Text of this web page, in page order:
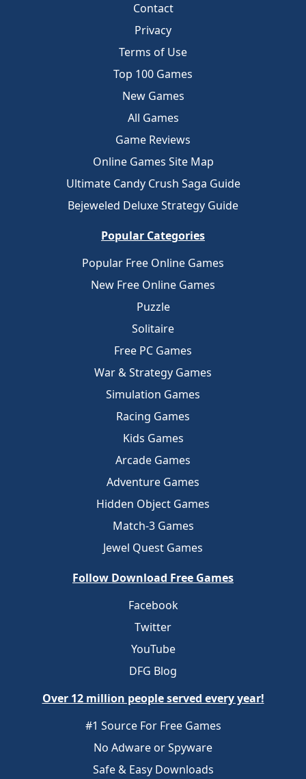
Contact
Privacy
Terms of Use
Top 100 Games
New Games
All Games
Game Reviews
Online Games Site Map
Ultimate Candy Crush Saga Guide
Bejeweled Deluxe Strategy Guide
Popular Categories
Popular Free Online Games
New Free Online Games
Puzzle
Solitaire
Free PC Games
War & Strategy Games
Simulation Games
Racing Games
Kids Games
Arcade Games
Adventure Games
Hidden Object Games
Match-3 Games
Jewel Quest Games
Follow Download Free Games
Facebook
Twitter
YouTube
DFG Blog
Over 12 million people served every year!
#1 Source For Free Games
No Adware or Spyware
Safe & Easy Downloads